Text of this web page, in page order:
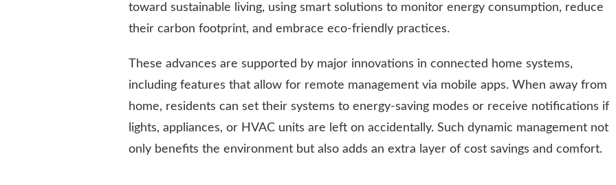
toward sustainable living, using smart solutions to monitor energy consumption, reduce
their carbon footprint, and embrace eco-friendly practices.
These advances are supported by major innovations in connected home systems,
including features that allow for remote management via mobile apps. When away from
home, residents can set their systems to energy-saving modes or receive notifications if
lights, appliances, or HVAC units are left on accidentally. Such dynamic management not
only benefits the environment but also adds an extra layer of cost savings and comfort.